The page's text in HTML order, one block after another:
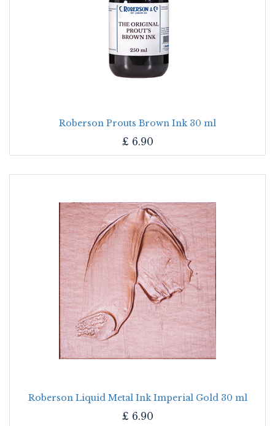
Roberson Prouts Brown Ink 30 ml
£ 6.90
Roberson Liquid Metal Ink Imperial Gold 30 ml
£ 6.90